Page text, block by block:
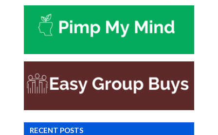
RECENT POSTS